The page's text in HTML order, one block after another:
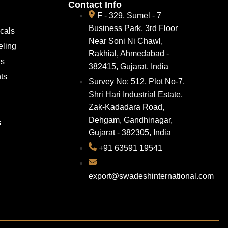
Contact Info
F - 329, Sumel - 7
Business Park, 3rd Floor
Near Soni Ni Chawl,
Rakhial, Ahmedabad -
382415, Gujarat. India
Survey No: 512, Plot No-7,
Shri Hari Industrial Estate,
Zak-Kadadara Road,
Dehgam, Gandhinagar,
Gujarat - 382305, India
+91 63591 19541
export@swadeshinternational.com